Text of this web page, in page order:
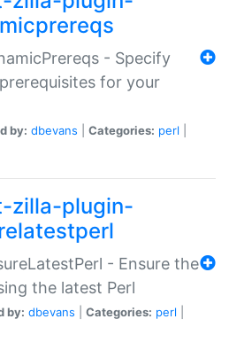
- Specify
for your
by: dbevans Categories: perl
zilla-plugin-
- Ensure the
the latest Perl
by: dbevans Categories: perl